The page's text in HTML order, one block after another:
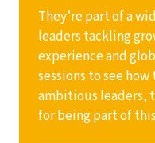
They’re part of a
leaders tackling
experience and
sessions to see
ambitious leaders,
for being part of